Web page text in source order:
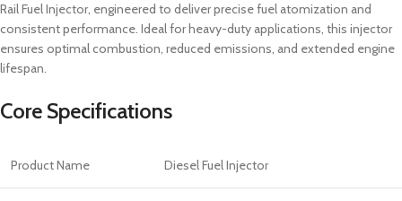
Rail Fuel Injector, engineered to deliver precise fuel atomization and
consistent performance. Ideal for heavy-duty applications, this injector
ensures optimal combustion, reduced emissions, and extended engine
lifespan.
Core Specifications
Product Name Diesel Fuel Injector